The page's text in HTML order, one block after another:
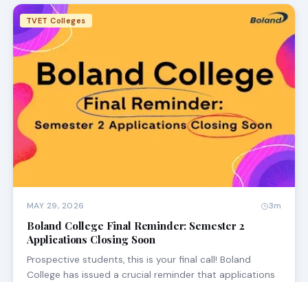
TVET Colleges
MAY 29, 2026 3m
Boland College Final Reminder: Semester 2
Applications Closing Soon
Prospective students, this is your final call! Boland
College has issued a crucial reminder that applications